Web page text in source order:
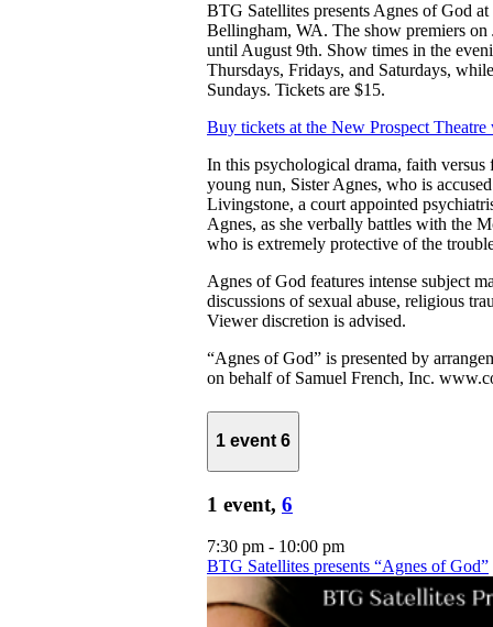
BTG Satellites presents Agnes of God
Bellingham, WA. The show premiers on
until August 9th. Show times in the
Thursdays, Fridays, and Saturdays,
Sundays. Tickets are $15.
Buy tickets at the New Prospect Theatre
In this psychological drama, faith versus
young nun, Sister Agnes, who is
Livingstone, a court appointed
Agnes, as she verbally battles with the
who is extremely protective of the
Agnes of God features intense subject
discussions of sexual abuse, religious
Viewer discretion is advised.
“Agnes of God” is presented by
on behalf of Samuel French, Inc.
1 event6
1 event, 6
7:30 pm - 10:00 pm
BTG Satellites presents “Agnes of God”